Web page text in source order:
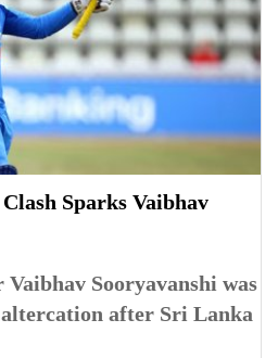
Sparks Vaibhav
Sooryavanshi was
after Sri Lanka